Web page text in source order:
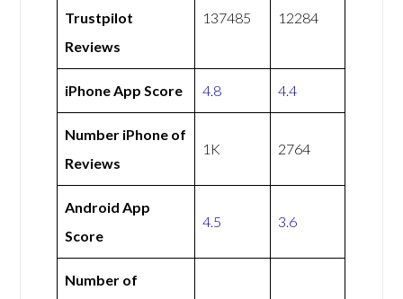
Trustpilot
Reviews
137485 12284
iPhone App Score 4.8 4.4
Number iPhone of
Reviews
1K 2764
Android App
Score
4.5 3.6
Number of